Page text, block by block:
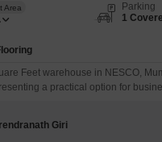
Area
Parking
1
Feet warehouse in NESCO,
a practical option for
spot and offers visitor`s
and clients alike.The ample
Giri